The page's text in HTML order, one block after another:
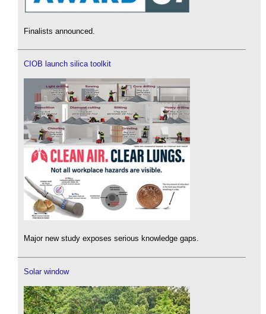
Finalists announced.
CIOB launch silica toolkit
Major new study exposes serious knowledge gaps.
Solar window